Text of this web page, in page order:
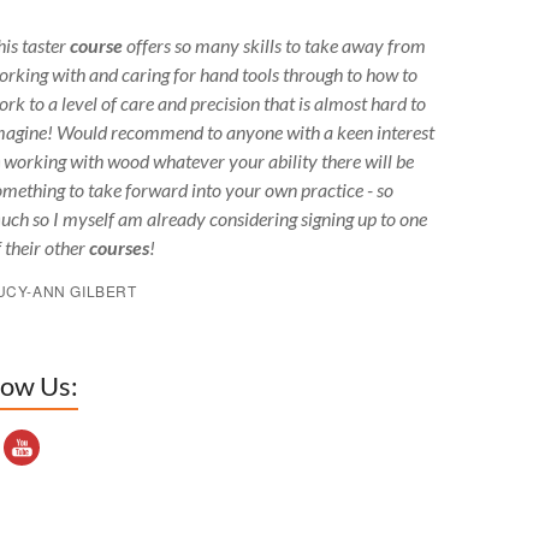
tastercourseoffers so many skills to take away from
with and caring for hand tools through to how to
to a level of care and precision that is almost hard to
Would recommend to anyone with a keen interest
working with wood whatever your ability there will be
to take forward into your own practice - so
so I myself am already considering signing up to one
their othercourses!
ANN GILBERT
Us:
Channel ID